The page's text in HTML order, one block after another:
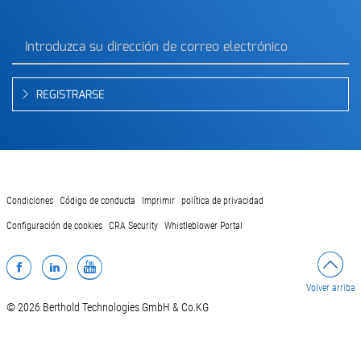
REGISTRARSE
Condiciones Código de conducta Imprimir política de privacidad
Configuración de cookies CRA Security Whistleblower Portal
Facebook
LinkedInYouTube
Volver arriba
© 2026 Berthold Technologies GmbH & Co.KG